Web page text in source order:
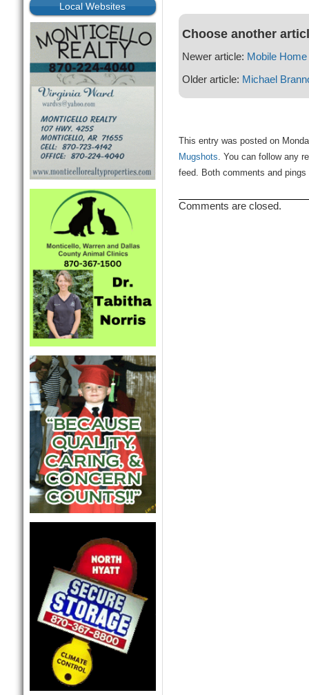
Local Websites
Choose another
Newer article: Mobile
Older article: Michael
This entry was posted on
Mugshots. You can follow any
feed. Both comments and
Comments are closed.